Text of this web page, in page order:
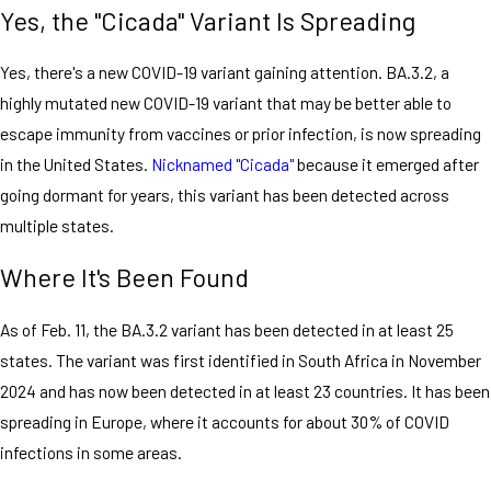
Yes, the "Cicada" Variant Is Spreading
Yes, there's a new COVID-19 variant gaining attention. BA.3.2, a
highly mutated new COVID-19 variant that may be better able to
escape immunity from vaccines or prior infection, is now spreading
in the United States. Nicknamed "Cicada"because it emerged after
going dormant for years, this variant has been detected across
multiple states.
Where It's Been Found
As of Feb. 11, the BA.3.2 variant has been detected in at least 25
states. The variant was first identified in South Africa in November
2024 and has now been detected in at least 23 countries. It has been
spreading in Europe, where it accounts for about 30% of COVID
infections in some areas.